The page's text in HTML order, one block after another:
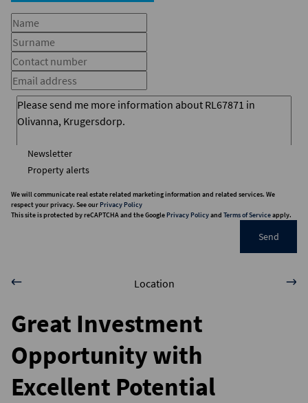
Newsletter
Property alerts
We will communicate real estate related marketing information and related services. We
respect your privacy. See ourPrivacy Policy
This site is protected by reCAPTCHA and the GooglePrivacy Policyand Terms of Serviceapply.
Send
Location
Great Investment
Opportunity with
Excellent Potential